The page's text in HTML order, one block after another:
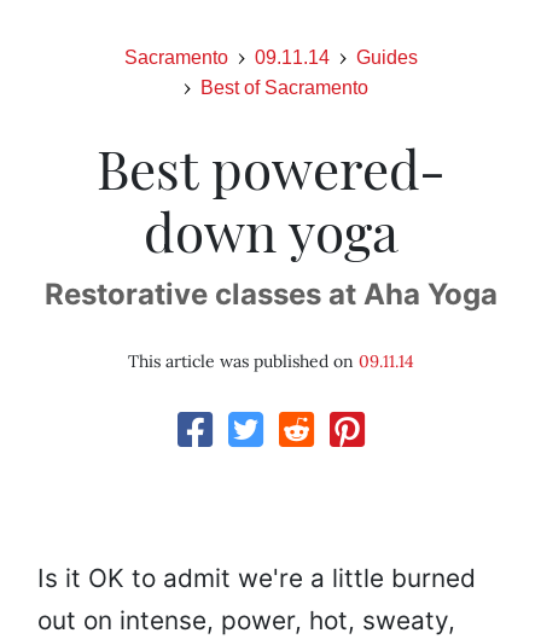
Sacramento 09.11.14
Guides
Best of Sacramento
Best powered-
down yoga
Restorative classes at Aha Yoga
This article was published on 09.11.14
Is it OK to admit we're a little burned
out on intense, power, hot, sweaty,